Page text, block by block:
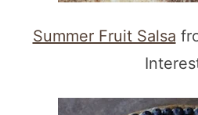
Summer Fruit Salsa